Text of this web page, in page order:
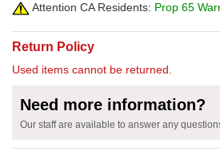
Attention CA Residents: Prop 65
Return Policy
Used items cannot be returned.
Need more information?
Our staff are available to answer any